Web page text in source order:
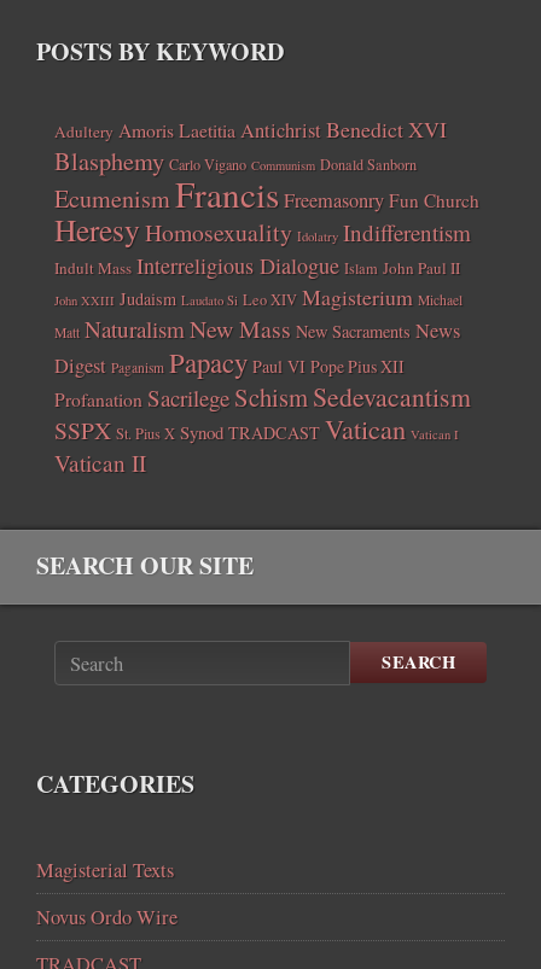
POSTS BY KEYWORD
Adultery Amoris LaetitiaAntichristBenedict XVI
Blasphemy Carlo Vigano Communism Donald Sanborn
EcumenismFrancisFreemasonry Fun Church
HeresyHomosexuality Idolatry Indifferentism
Indult Mass Interreligious Dialogue Islam John Paul II
John XXIII Judaism Laudato Si Leo XIV Magisterium Michael
Matt NaturalismNew Mass New Sacraments News
Digest Paganism Papacy Paul VI Pope Pius XII
Profanation Sacrilege SchismSedevacantism
SSPX St. Pius X Synod TRADCAST Vatican Vatican I
Vatican II
SEARCH OUR SITE
SEARCH
CATEGORIES
Magisterial Texts
Novus Ordo Wire